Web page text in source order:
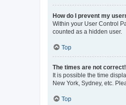
How do I prevent my
Within your User Control
counted as a hidden user.
Top
The times are not correct!
It is possible the time
New York, Sydney, etc.
Top